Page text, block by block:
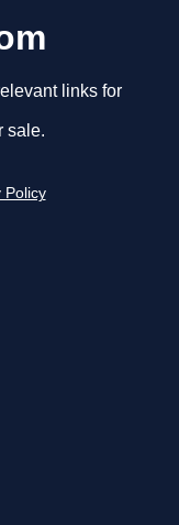
links for
sale.
Policy